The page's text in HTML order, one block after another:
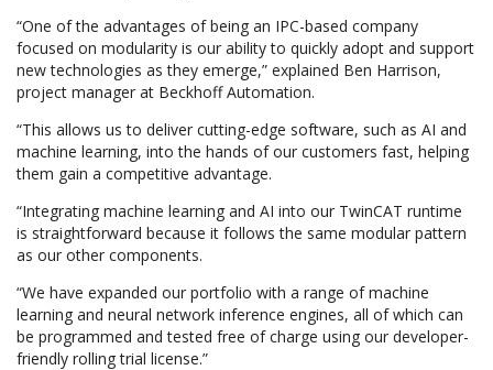
“One of the advantages of being an IPC-based company
focused on modularity is our ability to quickly adopt and support
new technologies as they emerge,” explained Ben Harrison,
project manager at Beckhoff Automation.
“This allows us to deliver cutting-edge software, such as AI and
machine learning, into the hands of our customers fast, helping
them gain a competitive advantage.
“Integrating machine learning and AI into our TwinCAT runtime
is straightforward because it follows the same modular pattern
as our other components.
“We have expanded our portfolio with a range of machine
learning and neural network inference engines, all of which can
be programmed and tested free of charge using our developer-
friendly rolling trial license.”